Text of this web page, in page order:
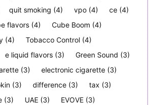
quit smoking (4) vpo (4) ce (4)
flavors (4) Cube Boom (4)
(4) Tobacco Control (4)
e liquid flavors (3) Green Sound (3)
(3) electronic cigarette (3)
(3) difference (3) tax (3)
(3) UAE (3) EVOVE (3)